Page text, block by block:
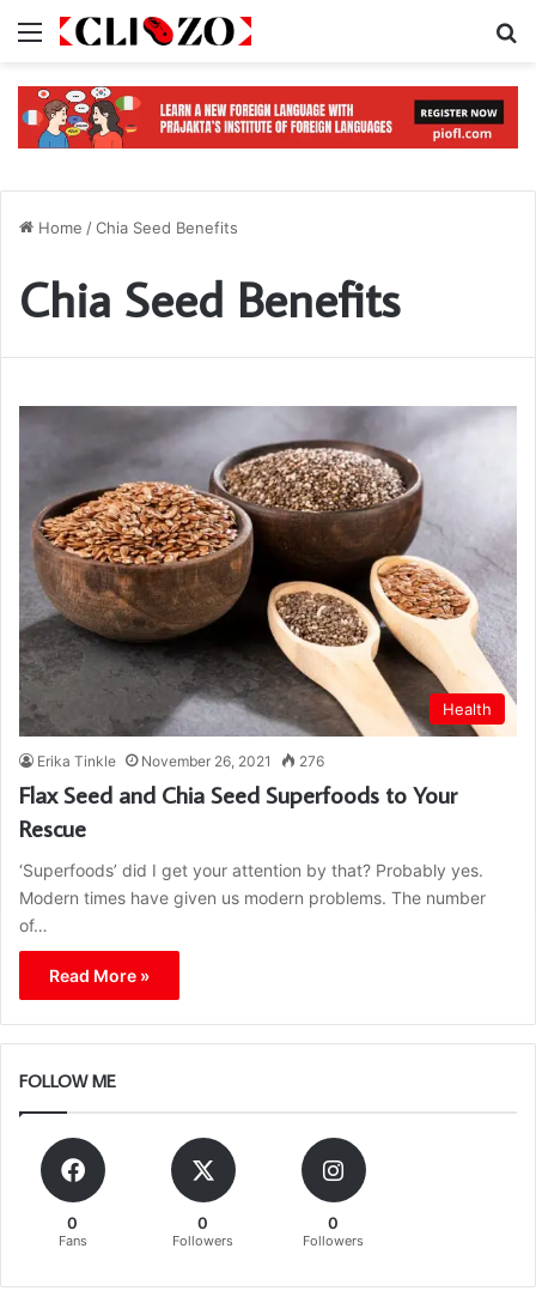
Menu
Home /Chia Seed Benefits
Chia Seed Benefits
Health
Erika Tinkle November 26, 2021 276
Flax Seed and Chia Seed Superfoods to Your
Rescue
‘Superfoods’ did I get your attention by that? Probably yes.
Modern times have given us modern problems. The number
of…
Read More »
FOLLOW ME
0
Fans
0
Followers
0
Followers